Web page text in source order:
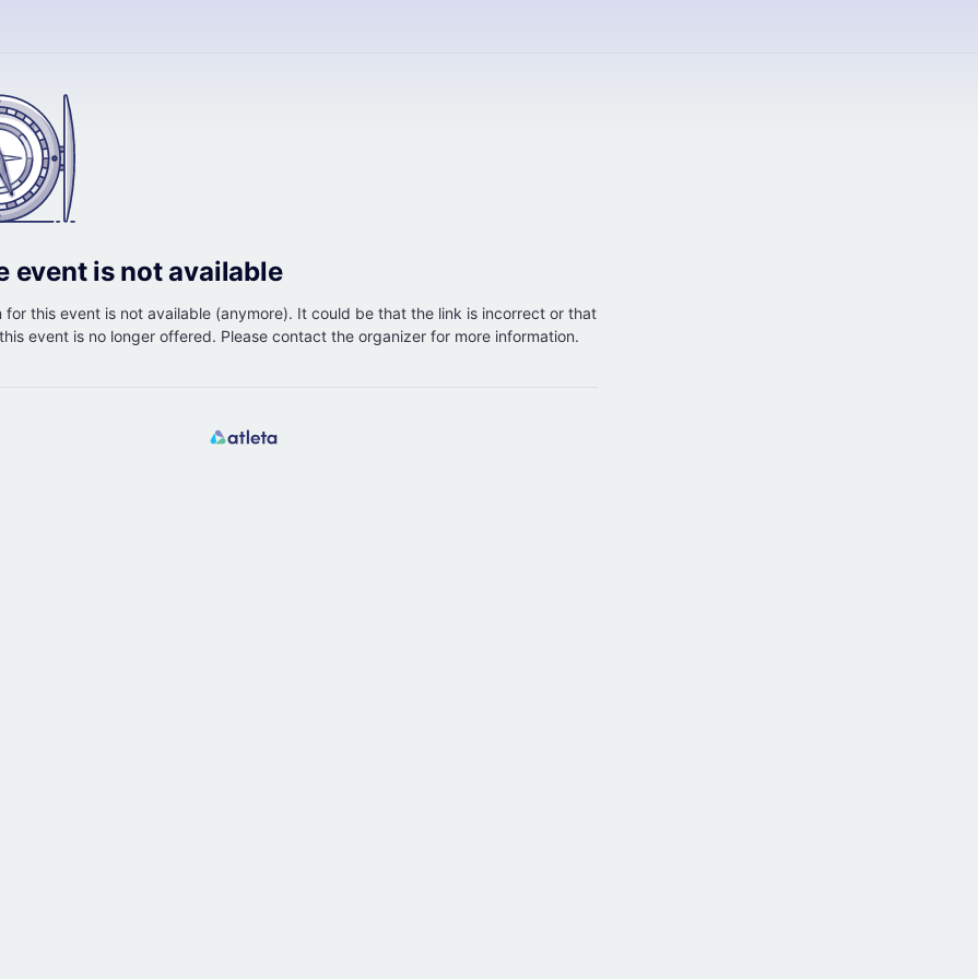
event is not available
for this event is not available (anymore). It could be that the link is incorrect or that
event is no longer offered. Please contact the organizer for more information.